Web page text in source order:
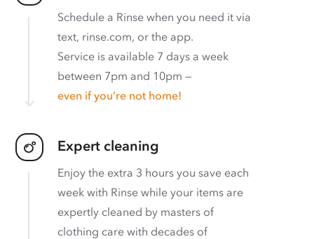
Schedule a Rinse when you need it via
text, rinse.com, or the app.
Service is available 7 days a week
between 7pm and 10pm —
even if you’re not home!
Expert cleaning
Enjoy the extra 3 hours you save each
week with Rinse while your items are
expertly cleaned by masters of
clothing care with decades of